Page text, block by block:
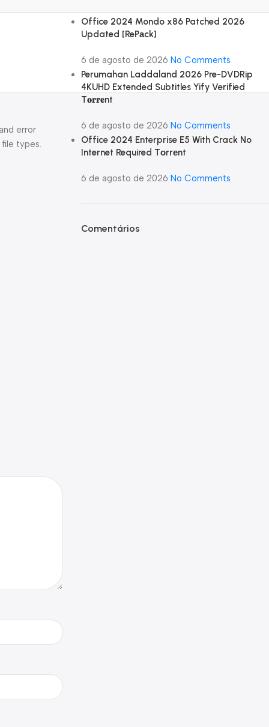
error
types.
Office 2024 Mondo x86 Patched 2026
Updated [RePаck]
6 de agosto de 2026 No Comments
Perumahan Laddaland 2026 Pre-DVDRip
4KUHD Extended Subtitles Yify Verified
T𝐨𝐫𝐫𝐞nt
6 de agosto de 2026 No Comments
Office 2024 Enterprise E5 With Crack No
Internet Required Tоrrеnt
6 de agosto de 2026 No Comments
Comentários